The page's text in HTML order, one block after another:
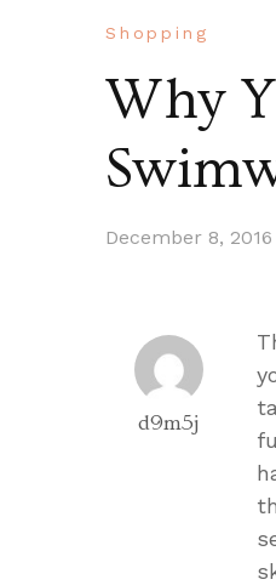
Shopping
Why
December 8, 2016
d9m5j